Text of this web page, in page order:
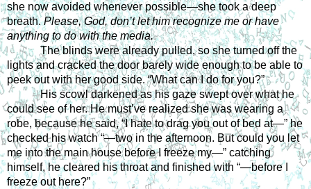
she now avoided whenever possible—she took a deep
breath. Please, God, don’t let him recognize me or have
anything to do with the media.
The blinds were already pulled, so she turned off the
lights and cracked the door barely wide enough to be able to
peek out with her good side. “What can I do for you?”
His scowl darkened as his gaze swept over what he
could see of her. He must’ve realized she was wearing a
robe, because he said, “I hate to drag you out of bed at—” he
checked his watch “—two in the afternoon. But could you let
me into the main house before I freeze my—” catching
himself, he cleared his throat and finished with “—before I
freeze out here?”